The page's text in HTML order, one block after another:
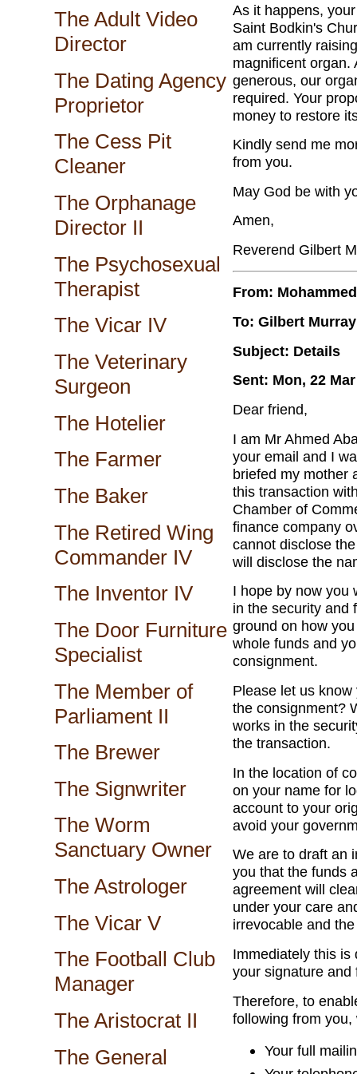
The Adult Video
Director
The Dating Agency
Proprietor
The Cess Pit
Cleaner
The Orphanage
Director II
The Psychosexual
Therapist
The Vicar IV
The Veterinary
Surgeon
The Hotelier
The Farmer
The Baker
The Retired Wing
Commander IV
The Inventor IV
The Door Furniture
Specialist
The Member of
Parliament II
The Brewer
The Signwriter
The Worm
Sanctuary Owner
The Astrologer
The Vicar V
The Football Club
Manager
The Aristocrat II
The General
As it happens,
Saint Bodkin's
am currently
magnificent organ.
generous, our
required. Your
money to restore
Kindly send me
from you.
May God be with
Amen,
Reverend Gilbert
From:
To: Gilbert Murray
Subject: Details
Sent: Mon, 22
Dear friend,
I am Mr Ahmed
your email and I
briefed my mother
this transaction
Chamber of
finance company
cannot disclose
will disclose the
I hope by now you
in the security and
ground on how
whole funds and
consignment.
Please let us
the consignment?
works in the
the transaction.
In the location of
on your name for
account to your
avoid your
We are to draft an
you that the funds
agreement will
under your care
irrevocable and
Immediately this is
your signature and
Therefore, to
following from
Your full